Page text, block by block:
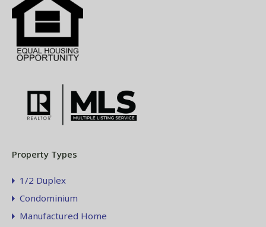
Property Types
1/2 Duplex
Condominium
Manufactured Home